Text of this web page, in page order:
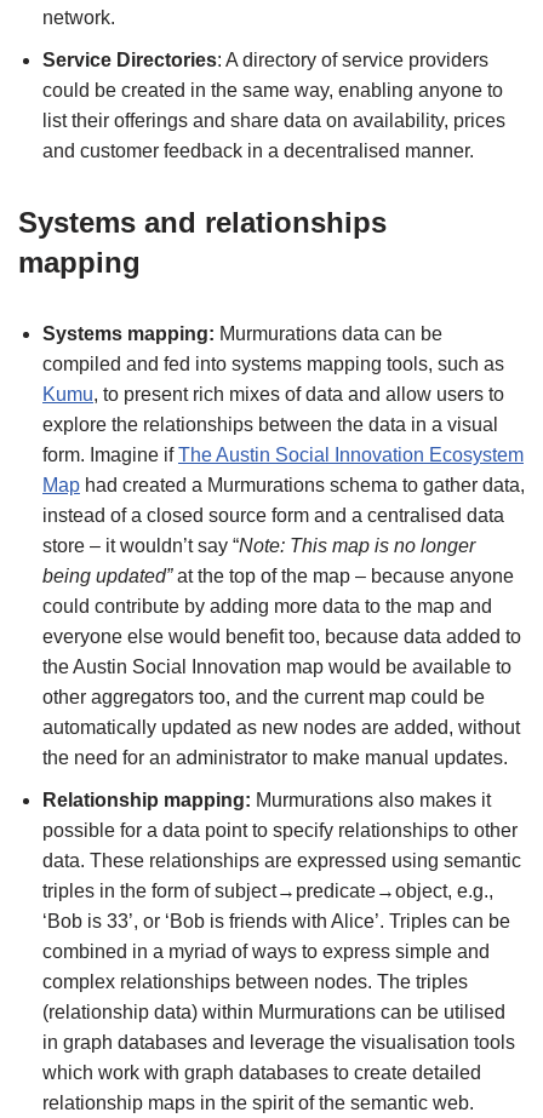
network.
Service Directories: A directory of service providers
could be created in the same way, enabling anyone to
list their offerings and share data on availability, prices
and customer feedback in a decentralised manner.
Systems and relationships
mapping
Systems mapping: Murmurations data can be
compiled and fed into systems mapping tools, such as
Kumu, to present rich mixes of data and allow users to
explore the relationships between the data in a visual
form. Imagine ifThe Austin Social Innovation Ecosystem
Map had created a Murmurations schema to gather data,
instead of a closed source form and a centralised data
store – it wouldn’t say “Note: This map is no longer
being updated”at the top of the map – because anyone
could contribute by adding more data to the map and
everyone else would benefit too, because data added to
the Austin Social Innovation map would be available to
other aggregators too, and the current map could be
automatically updated as new nodes are added, without
the need for an administrator to make manual updates.
Relationship mapping: Murmurations also makes it
possible for a data point to specify relationships to other
data. These relationships are expressed using semantic
triples in the form of subject→predicate→object, e.g.,
‘Bob is 33’, or ‘Bob is friends with Alice’. Triples can be
combined in a myriad of ways to express simple and
complex relationships between nodes. The triples
(relationship data) within Murmurations can be utilised
in graph databases and leverage the visualisation tools
which work with graph databases to create detailed
relationship maps in the spirit of the semantic web.